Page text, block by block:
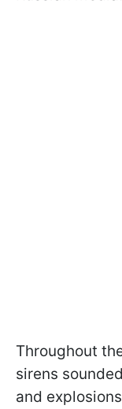
Throughout
sirens
and